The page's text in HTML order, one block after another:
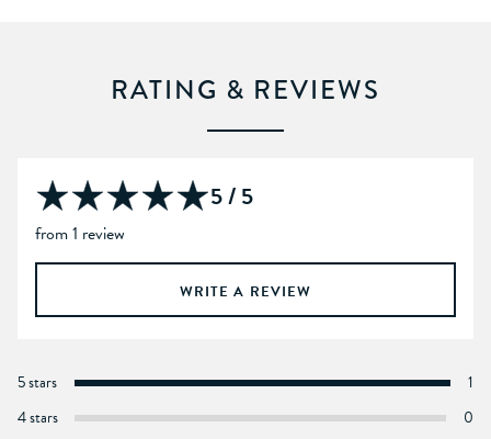
RATING & REVIEWS
5 / 5
from 1 review
WRITE A REVIEW
5 stars
1
4 stars
0